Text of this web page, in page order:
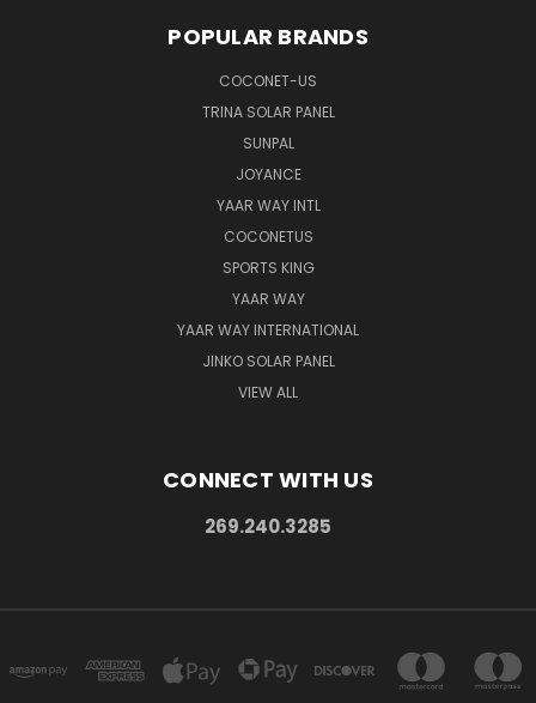
POPULAR BRANDS
COCONET-US
TRINA SOLAR PANEL
SUNPAL
JOYANCE
YAAR WAY INTL
COCONETUS
SPORTS KING
YAAR WAY
YAAR WAY INTERNATIONAL
JINKO SOLAR PANEL
VIEW ALL
CONNECT WITH US
269.240.3285